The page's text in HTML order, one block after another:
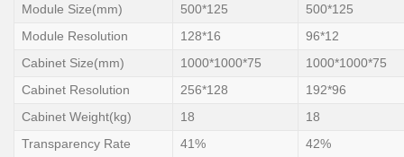
Module Size(mm)
500*125
500*125
Module Resolution
128*16
96*12
Cabinet Size(mm)
1000*1000*75
1000*1000*75
Cabinet Resolution
256*128
192*96
Cabinet Weight(kg)
18
18
Transparency Rate
41%
42%